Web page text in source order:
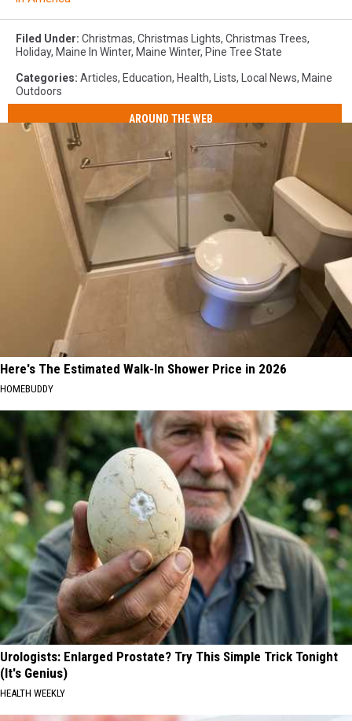
Filed Under: Christmas, Christmas Lights, Christmas Trees,
Holiday, Maine In Winter, Maine Winter, Pine Tree State
Categories: Articles, Education, Health, Lists, Local News, Maine
Outdoors
AROUND THE WEB
Here's The Estimated Walk-In Shower Price in 2026
HOMEBUDDY
Urologists: Enlarged Prostate? Try This Simple Trick Tonight
(It's Genius)
HEALTH WEEKLY